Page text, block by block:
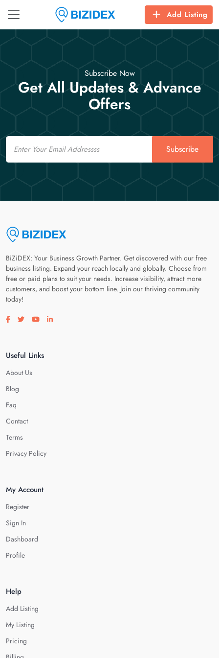
Add Listing
Subscribe Now
Get All Updates & Advance
Offers
Email
Subscribe
BiZiDEX: Your Business Growth Partner. Get discovered with our free
business listing. Expand your reach locally and globally. Choose from
free or paid plans to suit your needs. Increase visibility, attract more
customers, and boost your bottom line. Join our thriving community
today!
Visit our facebook page
Visit our twitter page
Visit our youtube page
Visit our linkedin page
Useful Links
About Us
Blog
Faq
Contact
Terms
Privacy Policy
My Account
Register
Sign In
Dashboard
Profile
Help
Add Listing
My Listing
Pricing